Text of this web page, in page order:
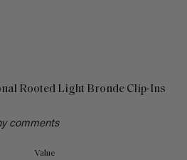
Rooted Light Bronde Clip-Ins
comments
Value